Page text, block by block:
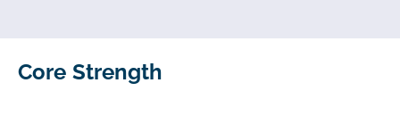
Core Strength